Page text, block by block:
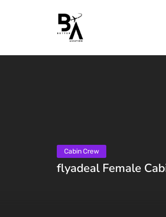
Cabin Crew
flyadeal Female